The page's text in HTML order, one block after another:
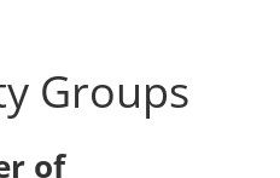
Groups
of